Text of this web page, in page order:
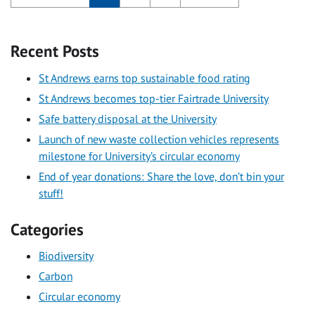
Recent Posts
St Andrews earns top sustainable food rating
St Andrews becomes top-tier Fairtrade University
Safe battery disposal at the University
Launch of new waste collection vehicles represents
milestone for University’s circular economy
End of year donations: Share the love, don’t bin your
stuff!
Categories
Biodiversity
Carbon
Circular economy